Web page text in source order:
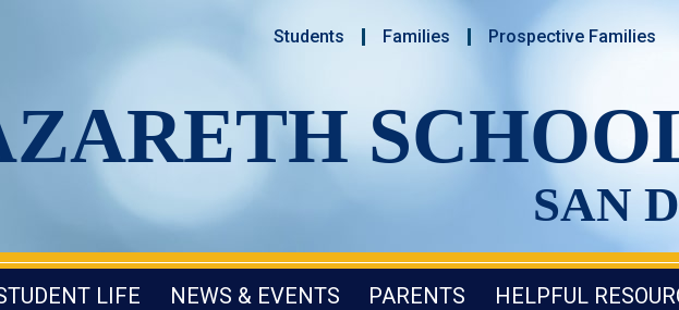
Students Families Prospective Families
SAN
LIFE NEWS & EVENTS PARENTS HELPFUL